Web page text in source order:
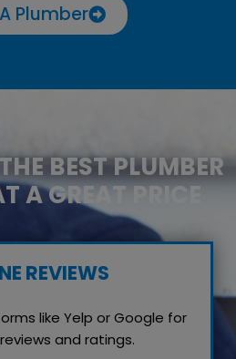
Plumber
BEST PLUMBER
A GREAT PRICE
REVIEWS
like Yelp or Google for
and ratings.